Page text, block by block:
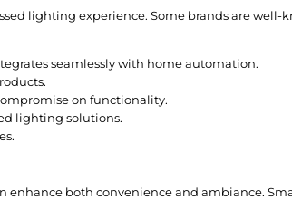
lighting experience. Some brands are well-
seamlessly with home automation.
on functionality.
lighting solutions.
both convenience and ambiance.